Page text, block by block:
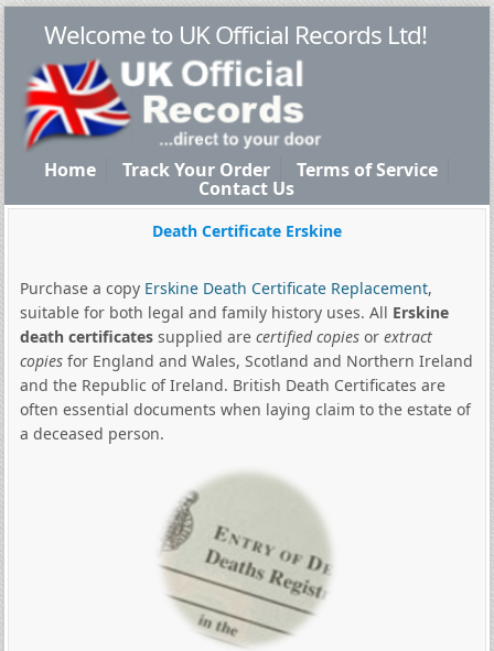
Welcome to UK Official Records Ltd!
Home Track Your Order Terms of Service
Contact Us
Death Certificate Erskine
Purchase a copy Erskine Death Certificate Replacement,
suitable for both legal and family history uses. All Erskine
death certificatessupplied are certified copiesor extract
copiesfor England and Wales, Scotland and Northern Ireland
and the Republic of Ireland. British Death Certificates are
often essential documents when laying claim to the estate of
a deceased person.